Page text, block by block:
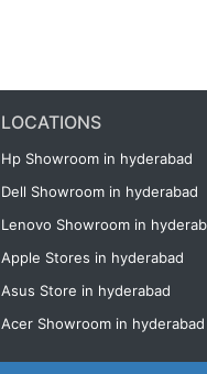
LOCATIONS
Hp Showroom in hyderabad
Dell Showroom in hyderabad
Lenovo Showroom in
Apple Stores in hyderabad
Asus Store in hyderabad
Acer Showroom in hyderabad